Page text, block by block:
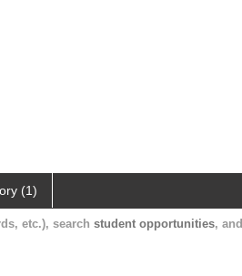
(1)
etc.), search student opportunities, and